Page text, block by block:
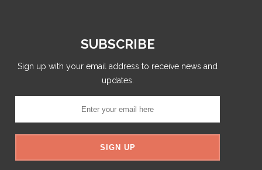
SUBSCRIBE
Sign up with your email address to receive news and
updates.